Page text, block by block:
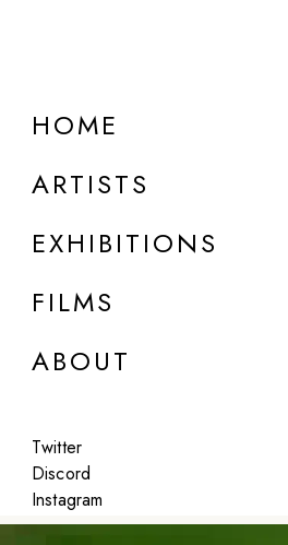
HOME
ARTISTS
EXHIBITIONS
FILMS
ABOUT
Twitter
Discord
Instagram
DETAILS
Featured